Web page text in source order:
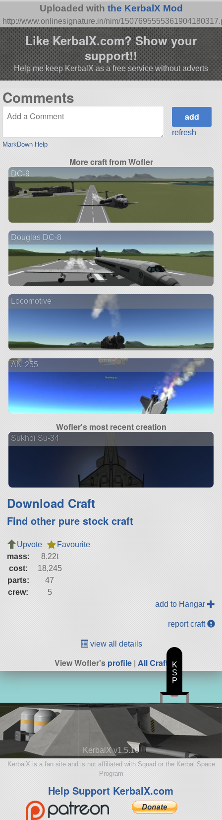
Uploaded with the KerbalX Mod
http://www.onlinesignature.in/nim/
Like KerbalX.com? Show your
support!!
Help me keep KerbalX as a free service without adverts
Comments
MarkDown Help
refresh
More craft from Wofler
DC-9
Douglas DC-8
Locomotive
AN-255
Wofler's most recent creation
Sukhoi Su-34
Download Craft
Find other pure stock craft
Upvote
Favourite
mass:
8.22t
cost:
18,245
parts:
47
crew:
5
add to Hangar
report craft
view all details
View Wofler'sprofile| All Craft
KerbalX v1.5.10
KerbalX is a fan site and is not affiliated with Squad or the Kerbal Space
Program
Help Support KerbalX.com
K
S
P